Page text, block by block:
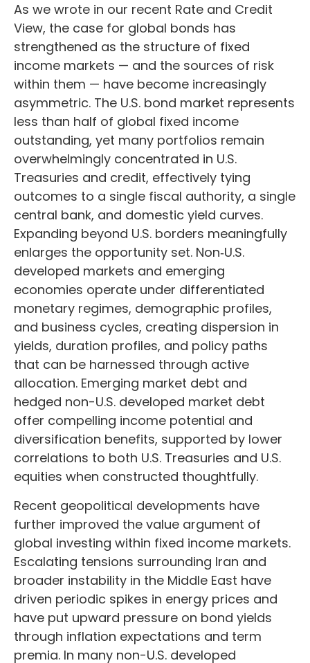
As we wrote in our recent Rate and Credit
View, the case for global bonds has
strengthened as the structure of fixed
income markets — and the sources of risk
within them — have become increasingly
asymmetric. The U.S. bond market represents
less than half of global fixed income
outstanding, yet many portfolios remain
overwhelmingly concentrated in U.S.
Treasuries and credit, effectively tying
outcomes to a single fiscal authority, a single
central bank, and domestic yield curves.
Expanding beyond U.S. borders meaningfully
enlarges the opportunity set. Non‑U.S.
developed markets and emerging
economies operate under differentiated
monetary regimes, demographic profiles,
and business cycles, creating dispersion in
yields, duration profiles, and policy paths
that can be harnessed through active
allocation. Emerging market debt and
hedged non-U.S. developed market debt
offer compelling income potential and
diversification benefits, supported by lower
correlations to both U.S. Treasuries and U.S.
equities when constructed thoughtfully.
Recent geopolitical developments have
further improved the value argument of
global investing within fixed income markets.
Escalating tensions surrounding Iran and
broader instability in the Middle East have
driven periodic spikes in energy prices and
have put upward pressure on bond yields
through inflation expectations and term
premia. In many non-U.S. developed